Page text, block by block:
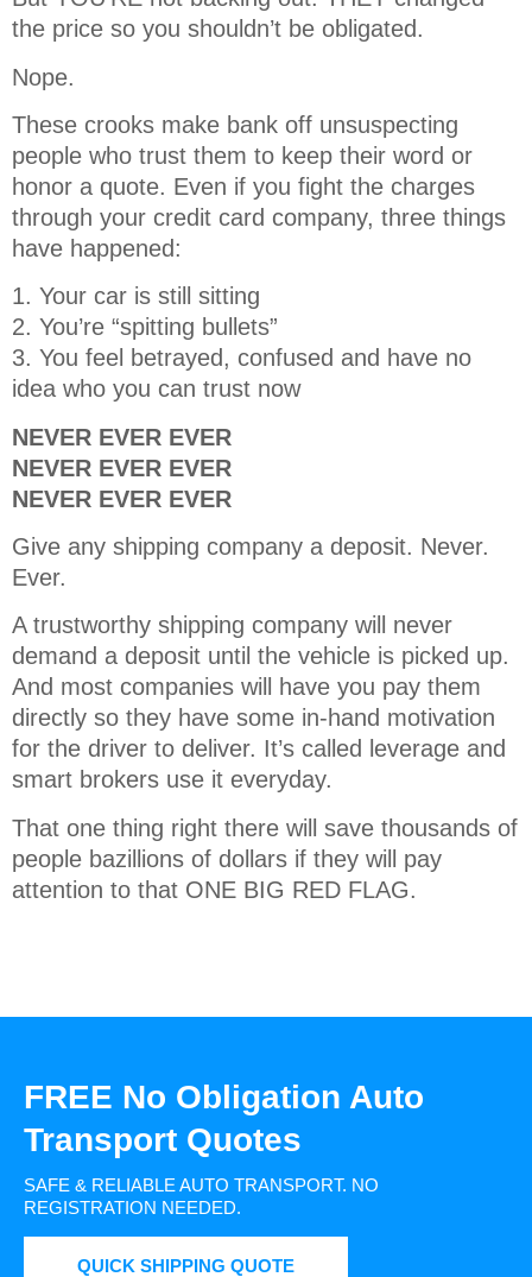
the price so you shouldn’t be obligated.
Nope.
These crooks make bank off unsuspecting
people who trust them to keep their word or
honor a quote. Even if you fight the charges
through your credit card company, three things
have happened:
1. Your car is still sitting
2. You’re “spitting bullets”
3. You feel betrayed, confused and have no
idea who you can trust now
NEVER EVER EVER
NEVER EVER EVER
NEVER EVER EVER
Give any shipping company a deposit. Never.
Ever.
A trustworthy shipping company will never
demand a deposit until the vehicle is picked up.
And most companies will have you pay them
directly so they have some in-hand motivation
for the driver to deliver. It’s called leverage and
smart brokers use it everyday.
That one thing right there will save thousands of
people bazillions of dollars if they will pay
attention to that ONE BIG RED FLAG.
FREE No Obligation Auto
Transport Quotes
SAFE & RELIABLE AUTO TRANSPORT. NO
REGISTRATION NEEDED.
QUICK SHIPPING QUOTE